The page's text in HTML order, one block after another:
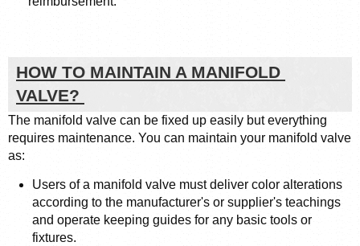
HOW TO MAINTAIN A MANIFOLD
VALVE?
The manifold valve can be fixed up easily but everything
requires maintenance. You can maintain your manifold valve
as:
Users of a manifold valve must deliver color alterations
according to the manufacturer's or supplier's teachings
and operate keeping guides for any basic tools or
fixtures.